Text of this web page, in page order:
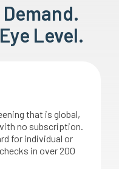
Level.
that is global,
no subscription.
for individual or
in over 200